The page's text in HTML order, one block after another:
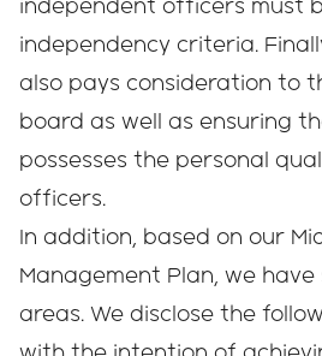
independent officers must
independency criteria.
also pays consideration to
board as well as ensuring
possesses the personal
officers.
In addition, based on our
Management Plan, we have
areas. We disclose the